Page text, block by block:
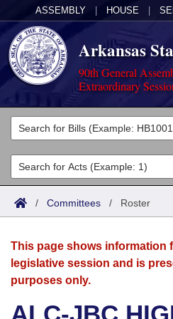
ASSEMBLY HOUSE
Arkansas
90th General
Extraordinary
Legislators
List All
Search
Committees
Joint
House
Acts
Search by Range
Advanced Search
Bills
Search by Range
Advanced Search
Calendars
Meetings and Events
Arkansas Law
/ Committees / Roster
This page shows information
legislative session and is
purposes only.